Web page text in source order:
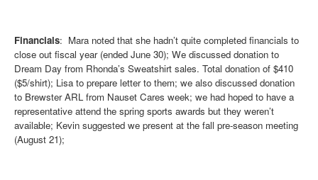
Financials: Mara noted that she hadn’t quite completed financials to
close out fiscal year (ended June 30); We discussed donation to
Dream Day from Rhonda’s Sweatshirt sales. Total donation of $410
($5/shirt); Lisa to prepare letter to them; we also discussed donation
to Brewster ARL from Nauset Cares week; we had hoped to have a
representative attend the spring sports awards but they weren’t
available; Kevin suggested we present at the fall pre-season meeting
(August 21);